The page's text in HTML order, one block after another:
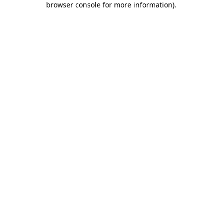
browser console for more information).